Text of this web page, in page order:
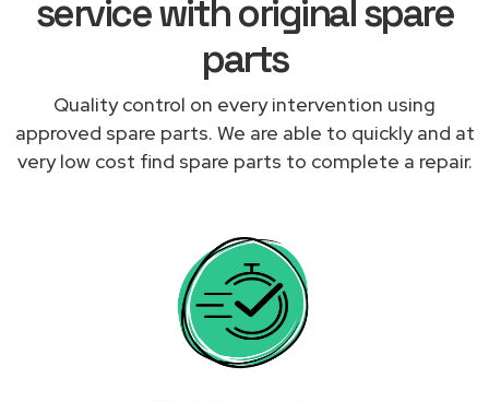
service with original spare
parts
Quality control on every intervention using
approved spare parts. We are able to quickly and at
very low cost find spare parts to complete a repair.